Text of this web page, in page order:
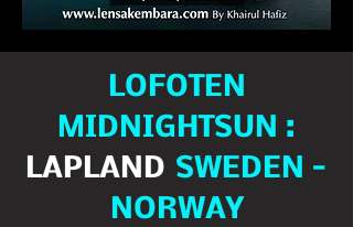
LOFOTEN
MIDNIGHTSUN :
LAPLAND SWEDEN -
NORWAY